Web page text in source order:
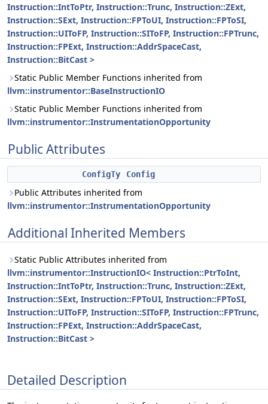
Instruction::IntToPtr, Instruction::Trunc, Instruction::ZExt,
Instruction::SExt, Instruction::FPToUI, Instruction::FPToSI,
Instruction::UIToFP, Instruction::SIToFP, Instruction::FPTrunc,
Instruction::FPExt, Instruction::AddrSpaceCast,
Instruction::BitCast >
Static Public Member Functions inherited from
llvm::instrumentor::BaseInstructionIO
Static Public Member Functions inherited from
llvm::instrumentor::InstrumentationOpportunity
Public Attributes
ConfigTy Config
Public Attributes inherited from
llvm::instrumentor::InstrumentationOpportunity
Additional Inherited Members
Static Public Attributes inherited from
llvm::instrumentor::InstructionIO< Instruction::PtrToInt,
Instruction::IntToPtr, Instruction::Trunc, Instruction::ZExt,
Instruction::SExt, Instruction::FPToUI, Instruction::FPToSI,
Instruction::UIToFP, Instruction::SIToFP, Instruction::FPTrunc,
Instruction::FPExt, Instruction::AddrSpaceCast,
Instruction::BitCast >
Detailed Description